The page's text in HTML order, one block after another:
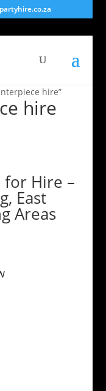
hire”
hire
for Hire –
East
Areas